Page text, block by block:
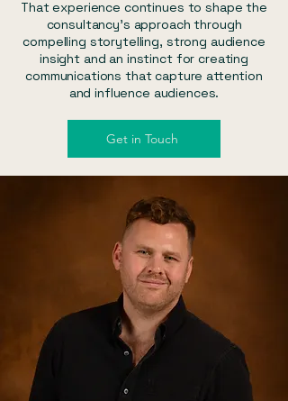
That experience continues to shape the
consultancy's approach through
compelling storytelling, strong audience
insight and an instinct for creating
communications that capture attention
and influence audiences.
Get in Touch